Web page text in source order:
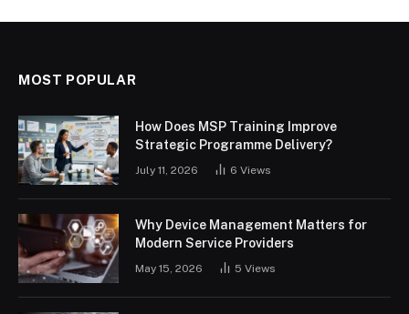
MOST POPULAR
How Does MSP Training Improve
Strategic Programme Delivery?
July 11, 2026 6 Views
Why Device Management Matters for
Modern Service Providers
May 15, 2026 5 Views